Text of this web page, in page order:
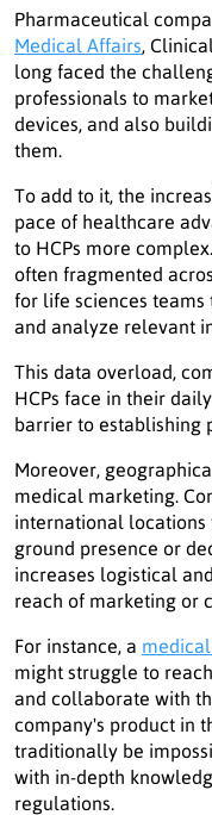
Pharmaceutical
Medical Affairs ,
long faced the
professionals to
devices, and also
them.
To add to it, the
pace of healthcare
to HCPs more
often fragmented
for life sciences teams
and analyze relevant
This data overload,
HCPs face in their
barrier to establishing
Moreover,
medical marketing.
international
ground presence or
increases logistical
reach of marketing or
For instance, a
might struggle to
and collaborate with
company's product in
traditionally be
with in-depth
regulations.